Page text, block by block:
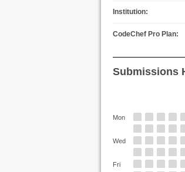
Institution:
CodeChef Pro Plan:
Submissions
Mon
Wed
Fri